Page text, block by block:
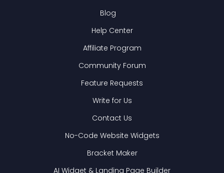
Blog
Help Center
Affiliate Program
Community Forum
Feature Requests
Write for Us
Contact Us
No-Code Website Widgets
Bracket Maker
AI Widget & Landing Page Builder